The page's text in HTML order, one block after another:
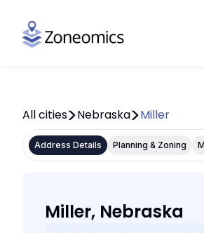
All cities Nebraska Miller
Address Details Planning & Zoning
Miller, Nebraska